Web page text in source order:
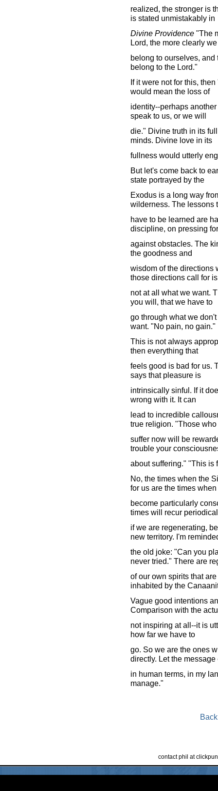
realized, the stronger is
is stated unmistakably in
Divine Providence"The
Lord, the more clearly
belong to ourselves, and
belong to the Lord."
If it were not for this,
would mean the loss of
identity--perhaps
speak to us, or we will
die." Divine truth in its
minds. Divine love in its
fullness would utterly
But let's come back to
state portrayed by the
Exodus is a long way
wilderness. The lessons
have to be learned are
discipline, on pressing
against obstacles. The
the goodness and
wisdom of the directions
those directions call for is
not at all what we want.
you will, that we have to
go through what we
want. "No pain, no gain."
This is not always
then everything that
feels good is bad for us.
says that pleasure is
intrinsically sinful. If it
wrong with it. It can
lead to incredible
true religion. "Those who
suffer now will be
trouble your
about suffering." "This is
No, the times when the
for us are the times
become particularly
times will recur
if we are regenerating,
new territory. I'm
the old joke: "Can you
never tried." There are
of our own spirits that
inhabited by the
Vague good intentions
Comparison with the
not inspiring at all--it is
how far we have to
go. So we are the ones
directly. Let the message
in human terms, in my
manage."
contact phil at